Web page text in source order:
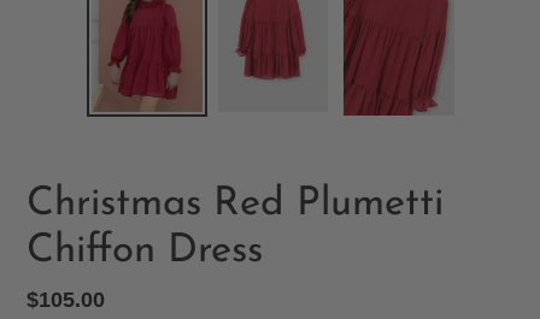
Christmas Red Plumetti
Chiffon Dress
Regular
$105.00